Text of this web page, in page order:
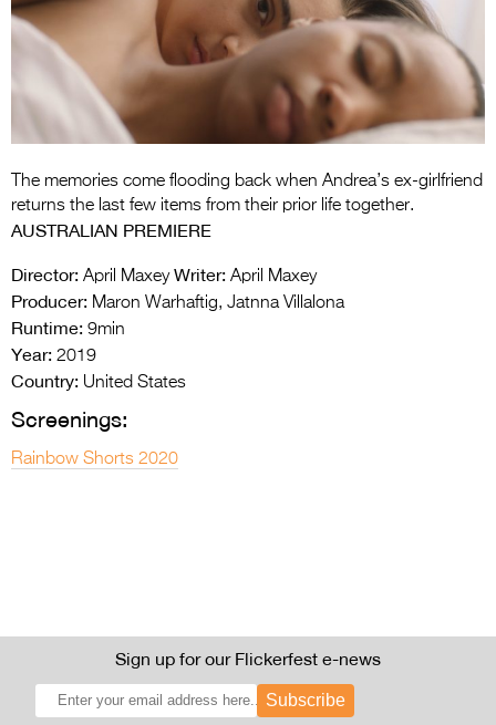
Entries 2027
Flickerfest Entries
2027
Specsavers Entries
2026 Tour
Media
The memories come flooding back when Andrea’s ex-girlfriend
returns the last few items from their prior life together.
AUSTRALIAN PREMIERE
Director: April Maxey Writer: April Maxey
Producer: Maron Warhaftig, Jatnna Villalona
Runtime: 9min
Year: 2019
Country: United States
Screenings:
Rainbow Shorts 2020
Sign up for our Flickerfest e-news
Subscribe